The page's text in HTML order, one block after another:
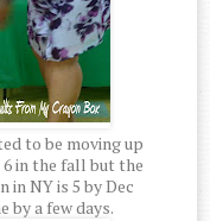
to be moving up
in the fall but the
NY is 5 by Dec
by a few days.